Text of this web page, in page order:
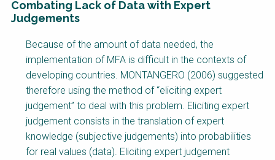
Combating Lack of Data with Expert
Judgements
Factsheet
Block
Body
Because of the amount of data needed, the
implementation of MFA is difficult in the contexts of
developing countries. MONTANGERO (2006) suggested
therefore using the method of “eliciting expert
judgement” to deal with this problem. Eliciting expert
judgement consists in the translation of expert
knowledge (subjective judgements) into probabilities
for real values (data). Eliciting expert judgement